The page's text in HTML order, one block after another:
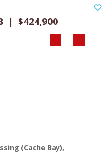
| $424,900
(Cache Bay),